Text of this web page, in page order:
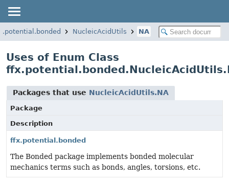
NucleicAcidUtils NA
Uses of Enum Class
Packages that use NucleicAcidUtils.NA
Package
Description
ffx.potential.bonded
The Bonded package implements bonded molecular
mechanics terms such as bonds, angles, torsions, etc.